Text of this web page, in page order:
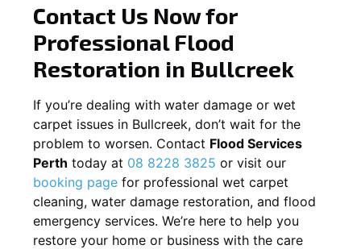
Contact Us Now for
Professional Flood
Restoration in Bullcreek
If you’re dealing with water damage or wet
carpet issues in Bullcreek, don’t wait for the
problem to worsen. Contact Flood Services
Perth today at 08 8228 3825 or visit our
booking page for professional wet carpet
cleaning, water damage restoration, and flood
emergency services. We’re here to help you
restore your home or business with the care